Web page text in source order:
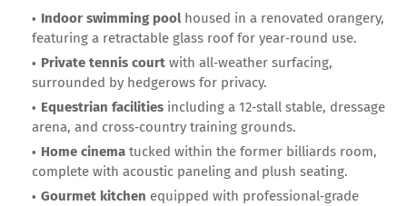
Indoor swimming poolhoused in a renovated orangery,
featuring a retractable glass roof for year‑round use.
Private tennis court with all‑weather surfacing,
surrounded by hedgerows for privacy.
Equestrian facilities including a 12‑stall stable, dressage
arena, and cross‑country training grounds.
Home cinema tucked within the former billiards room,
complete with acoustic paneling and plush seating.
Gourmet kitchen equipped with professional‑grade